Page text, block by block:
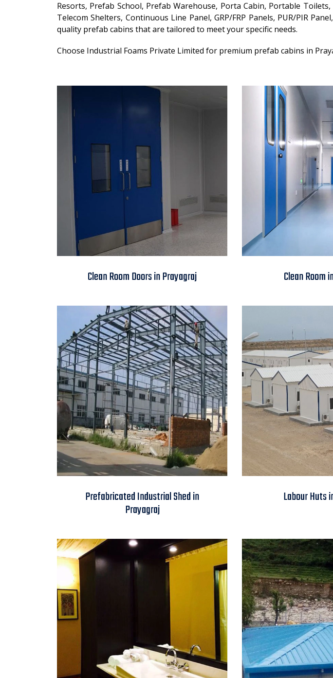
Resorts, Prefab School, Prefab Warehouse, Porta Cabin, Portable
Telecom Shelters, Continuous Line Panel, GRP/FRP Panels, PUR/PIR
quality prefab cabins that are tailored to meet your specific needs.
Choose Industrial Foams Private Limited for premium prefab cabins in
Prayagraj
Clean Room Doors in Prayagraj
Prayagraj
Clean Room
Industrial Shed in
Prayagraj
Prefabricated Industrial Shed in
Prayagraj
Prayagraj
Labour Huts